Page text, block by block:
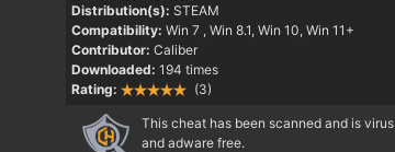
Distribution(s): STEAM
Compatibility: Win 7 , Win 8.1, Win 10, Win 11+
Contributor: Caliber
Downloaded: 194 times
Rating:
(3)
This cheat has been scanned and is virus
and adware free.